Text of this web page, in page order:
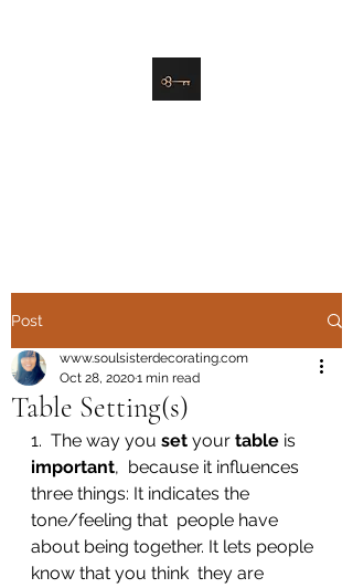
Post
Table Setting(s)
www.soulsisterdecorating.com
Oct 28, 20201 min read
1.  The way you set your table is
important,  because it influences
three things: It indicates the
tone/feeling that  people have
about being together. It lets people
know that you think  they are